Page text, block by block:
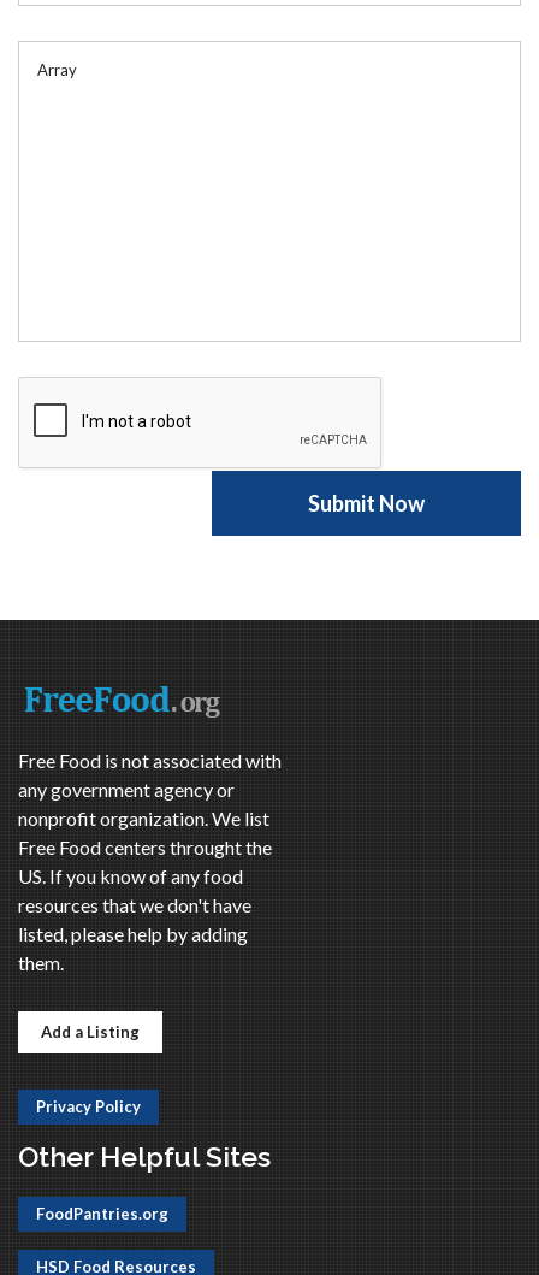
Free Food is not associated with
any government agency or
nonprofit organization. We list
Free Food centers throught the
US. If you know of any food
resources that we don't have
listed, please help by adding
them.
Add a Listing
Privacy Policy
Other Helpful Sites
FoodPantries.org
HSD Food Resources